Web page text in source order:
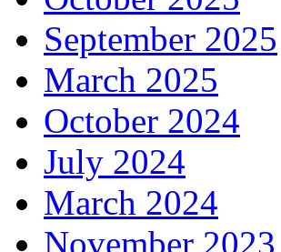
September 2025
March 2025
October 2024
July 2024
March 2024
November 2023